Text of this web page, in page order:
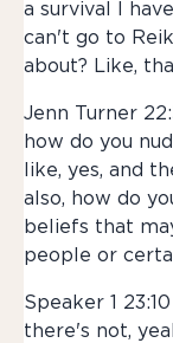
a survival I
can't go to
about? Like,
Jenn Turner
how do you
like, yes, and
also, how do
beliefs that
people or
Speaker 1 23:10
there's not,